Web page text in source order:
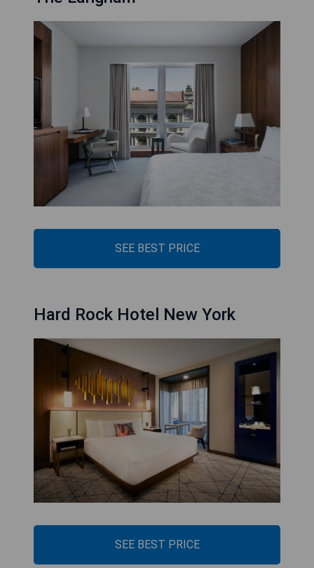
SEE BEST PRICE
Hard Rock Hotel New York
SEE BEST PRICE